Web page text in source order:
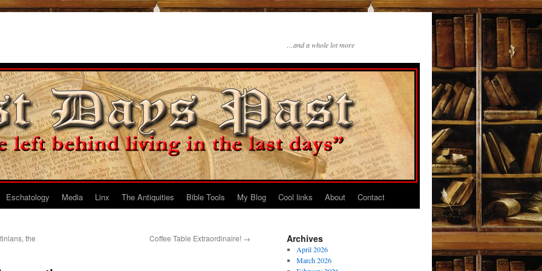
…and a whole lot more
Eschatology Media Linx The Antiquities Bible Tools My Blog Cool links About Contact
the
Coffee Table Extraordinaire! → Archives
April 2026
March 2026